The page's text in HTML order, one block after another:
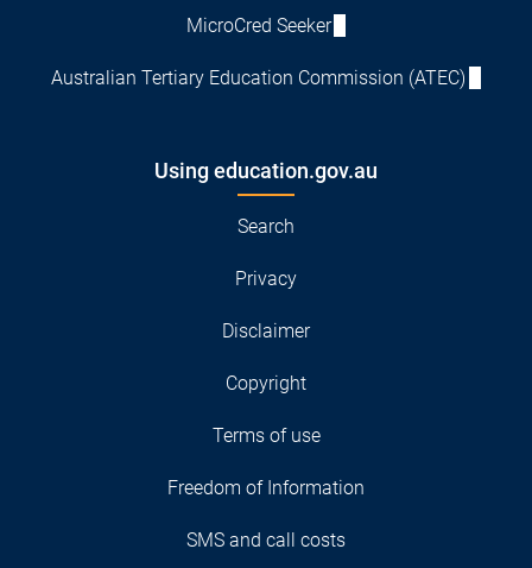
MicroCred Seeker
Australian Tertiary Education Commission (ATEC)
Using education.gov.au
Search
Privacy
Disclaimer
Copyright
Terms of use
Freedom of Information
SMS and call costs